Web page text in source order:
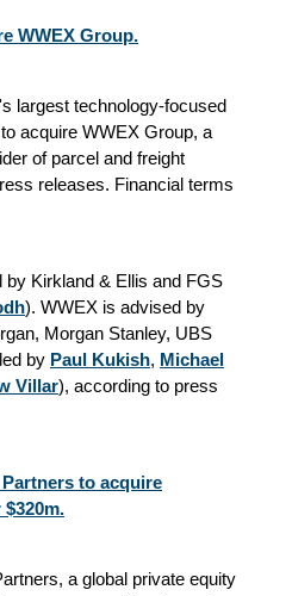
WWEX Group.
largest technology-focused
acquire WWEX Group, a
of parcel and freight
releases. Financial terms
Kirkland & Ellis and FGS
). WWEX is advised by
Morgan Stanley, UBS
by Paul Kukish, Michael
Villar), according to press
to acquire
a global private equity